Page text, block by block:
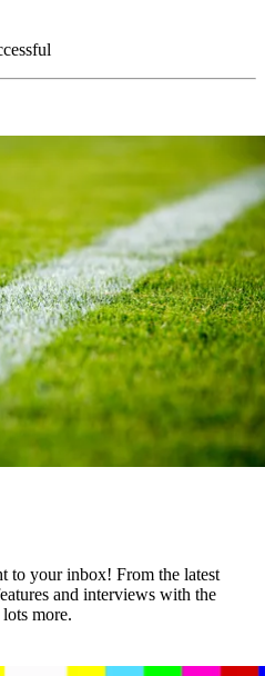
to your inbox! From the latest
and interviews with the
more.